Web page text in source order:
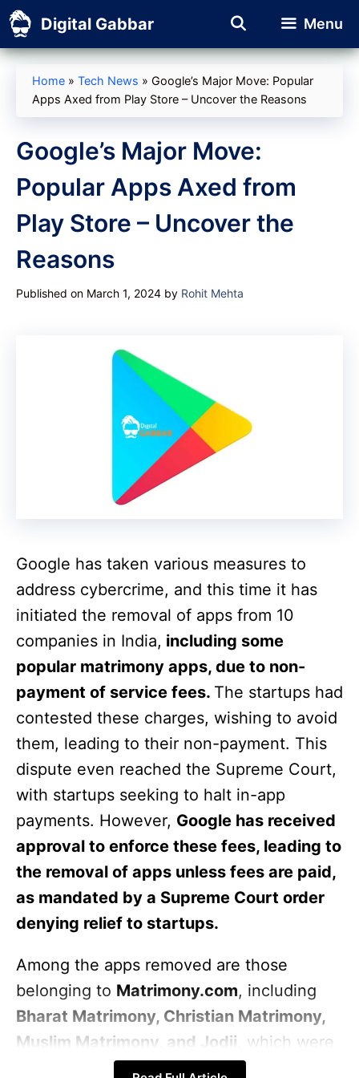
Skip
to
content
Digital Gabbar Menu
Home » Tech News » Google’s Major Move: Popular
Apps Axed from Play Store – Uncover the Reasons
Google’s Major Move:
Popular Apps Axed from
Play Store – Uncover the
Reasons
Published on March 1, 2024 by Rohit Mehta
Google has taken various measures to
address cybercrime, and this time it has
initiated the removal of apps from 10
companies in India, including some
popular matrimony apps, due to non-
payment of service fees. The startups had
contested these charges, wishing to avoid
them, leading to their non-payment. This
dispute even reached the Supreme Court,
with startups seeking to halt in-app
payments. However, Google has received
approval to enforce these fees, leading to
the removal of apps unless fees are paid,
as mandated by a Supreme Court order
denying relief to startups.
Among the apps removed are those
belonging to Matrimony.com, including
Bharat Matrimony, Christian Matrimony,
Muslim Matrimony, and Jodii , which were
deleted on Friday. The company’s founder